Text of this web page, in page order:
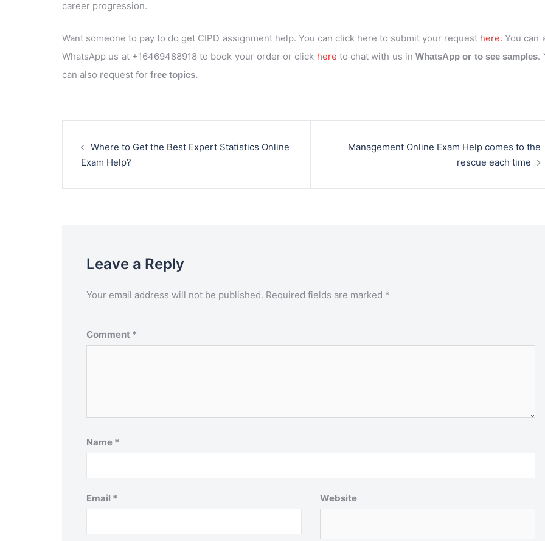
career progression.
Want someone to pay to do get CIPD assignment help. You can click here to submit your request here. You can
WhatsApp us at +16469488918 to book your order or click here to chat with us inWhatsApp or to see samples.
can also request for free topics.
navigation
Where to Get the Best Expert Statistics Online
Exam Help?
Management Online Exam Help comes to the
rescue each time
Leave a Reply
Your email address will not be published. Required fields are marked *
Comment *
Name *
Email * Website